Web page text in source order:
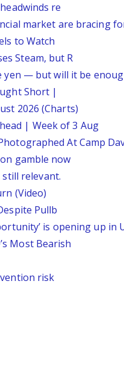
re
market are bracing
to Watch
Steam, but R
yen — but will it be
Short |
2026 (Charts)
| Week of 3 Aug
At Camp
gamble now
still relevant.
(Video)
Pullb
is opening up in
Most Bearish
risk